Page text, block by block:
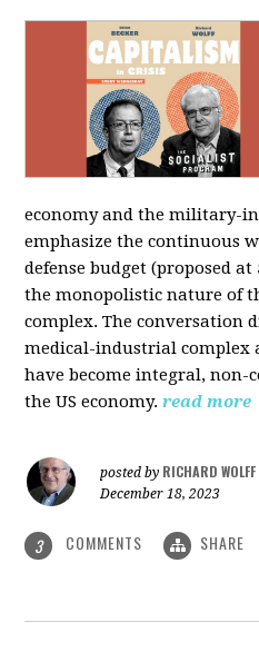
economy and the military-
emphasize the continuous
defense budget (proposed
the monopolistic nature of
complex. The conversation
medical-industrial complex
have become integral, non-
the US economy. read more
posted by RICHARD WOLFF
December 18, 2023
3 COMMENTS SHARE